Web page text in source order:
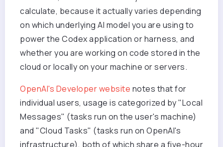
calculate, because it actually varies depending
on which underlying AI model you are using to
power the Codex application or harness, and
whether you are working on code stored in the
cloud or locally on your machine or servers.
OpenAI's Developer website notes that for
individual users, usage is categorized by "Local
Messages" (tasks run on the user's machine)
and "Cloud Tasks" (tasks run on OpenAI's
infrastructure), both of which share a five-hour